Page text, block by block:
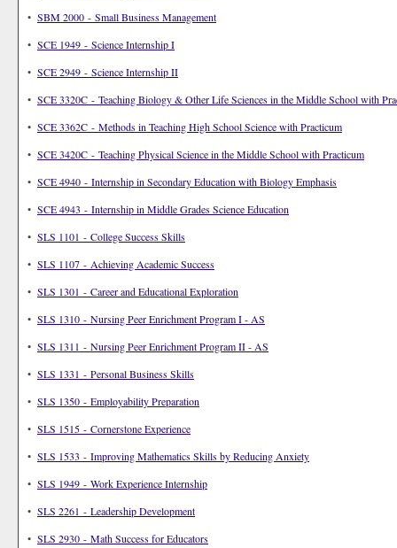
• SBM 2000 - Small Business Management
• SCE 1949 - Science Internship I
• SCE 2949 - Science Internship II
• SCE 3320C - Teaching Biology & Other Life Sciences in the Middle School with
• SCE 3362C - Methods in Teaching High School Science with Practicum
• SCE 3420C - Teaching Physical Science in the Middle School with Practicum
• SCE 4940 - Internship in Secondary Education with Biology Emphasis
• SCE 4943 - Internship in Middle Grades Science Education
• SLS 1101 - College Success Skills
• SLS 1107 - Achieving Academic Success
• SLS 1301 - Career and Educational Exploration
• SLS 1310 - Nursing Peer Enrichment Program I - AS
• SLS 1311 - Nursing Peer Enrichment Program II - AS
• SLS 1331 - Personal Business Skills
• SLS 1350 - Employability Preparation
• SLS 1515 - Cornerstone Experience
• SLS 1533 - Improving Mathematics Skills by Reducing Anxiety
• SLS 1949 - Work Experience Internship
• SLS 2261 - Leadership Development
• SLS 2930 - Math Success for Educators